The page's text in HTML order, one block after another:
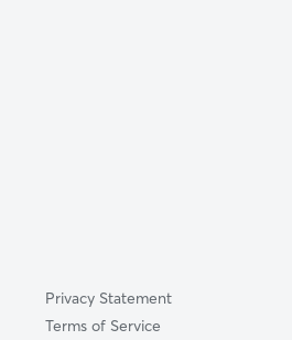
Privacy Statement
Terms of Service